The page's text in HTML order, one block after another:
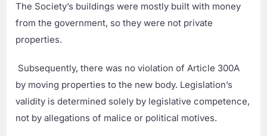
The Society’s buildings were mostly built with money
from the government, so they were not private
properties.
Subsequently, there was no violation of Article 300A
by moving properties to the new body. Legislation’s
validity is determined solely by legislative competence,
not by allegations of malice or political motives.